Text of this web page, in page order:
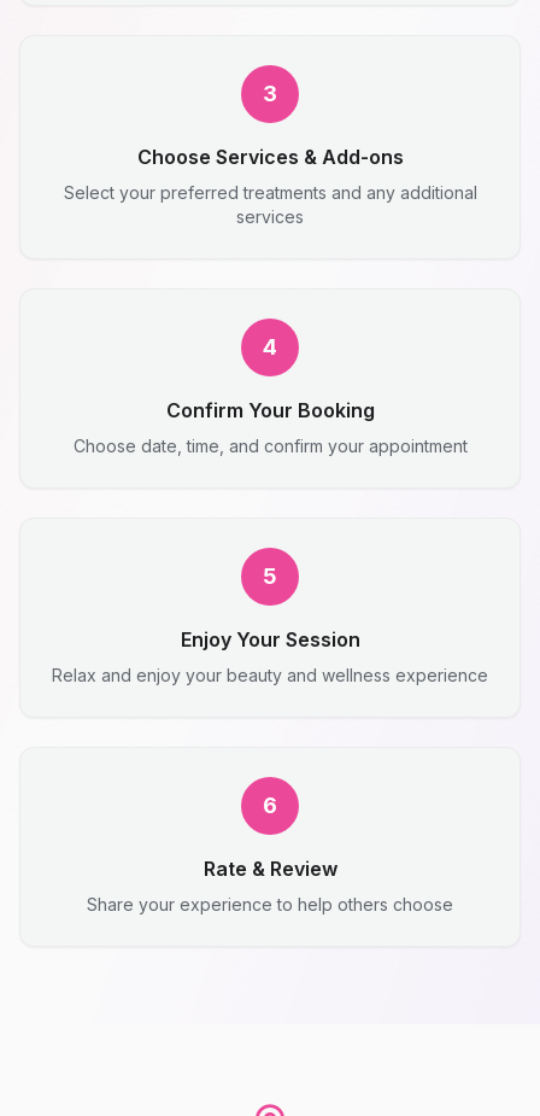
3
Choose Services & Add-ons
Select your preferred treatments and any additional
services
4
Confirm Your Booking
Choose date, time, and confirm your appointment
5
Enjoy Your Session
Relax and enjoy your beauty and wellness experience
6
Rate & Review
Share your experience to help others choose